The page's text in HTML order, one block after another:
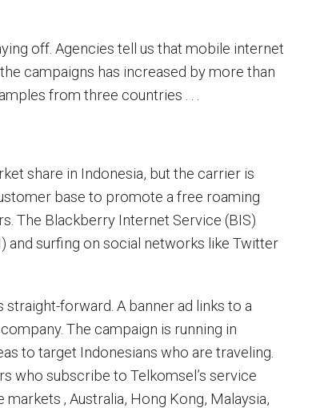
off. Agencies tell us that mobile internet
campaigns has increased by more than
from three countries . . .
share in Indonesia, but the carrier is
base to promote a free roaming
The Blackberry Internet Service (BIS)
and surfing on social networks like Twitter
straight-forward. A banner ad links to a
The campaign is running in
to target Indonesians who are traveling.
who subscribe to Telkomsel’s service
‚ Australia, Hong Kong, Malaysia,